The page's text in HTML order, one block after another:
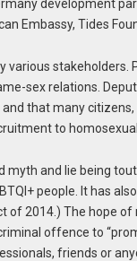
development
Embassy, Tides
various stakeholders.
sex relations.
that many
to
myth and lie being
people. It has
of 2014.) The hope
offence to
friends or